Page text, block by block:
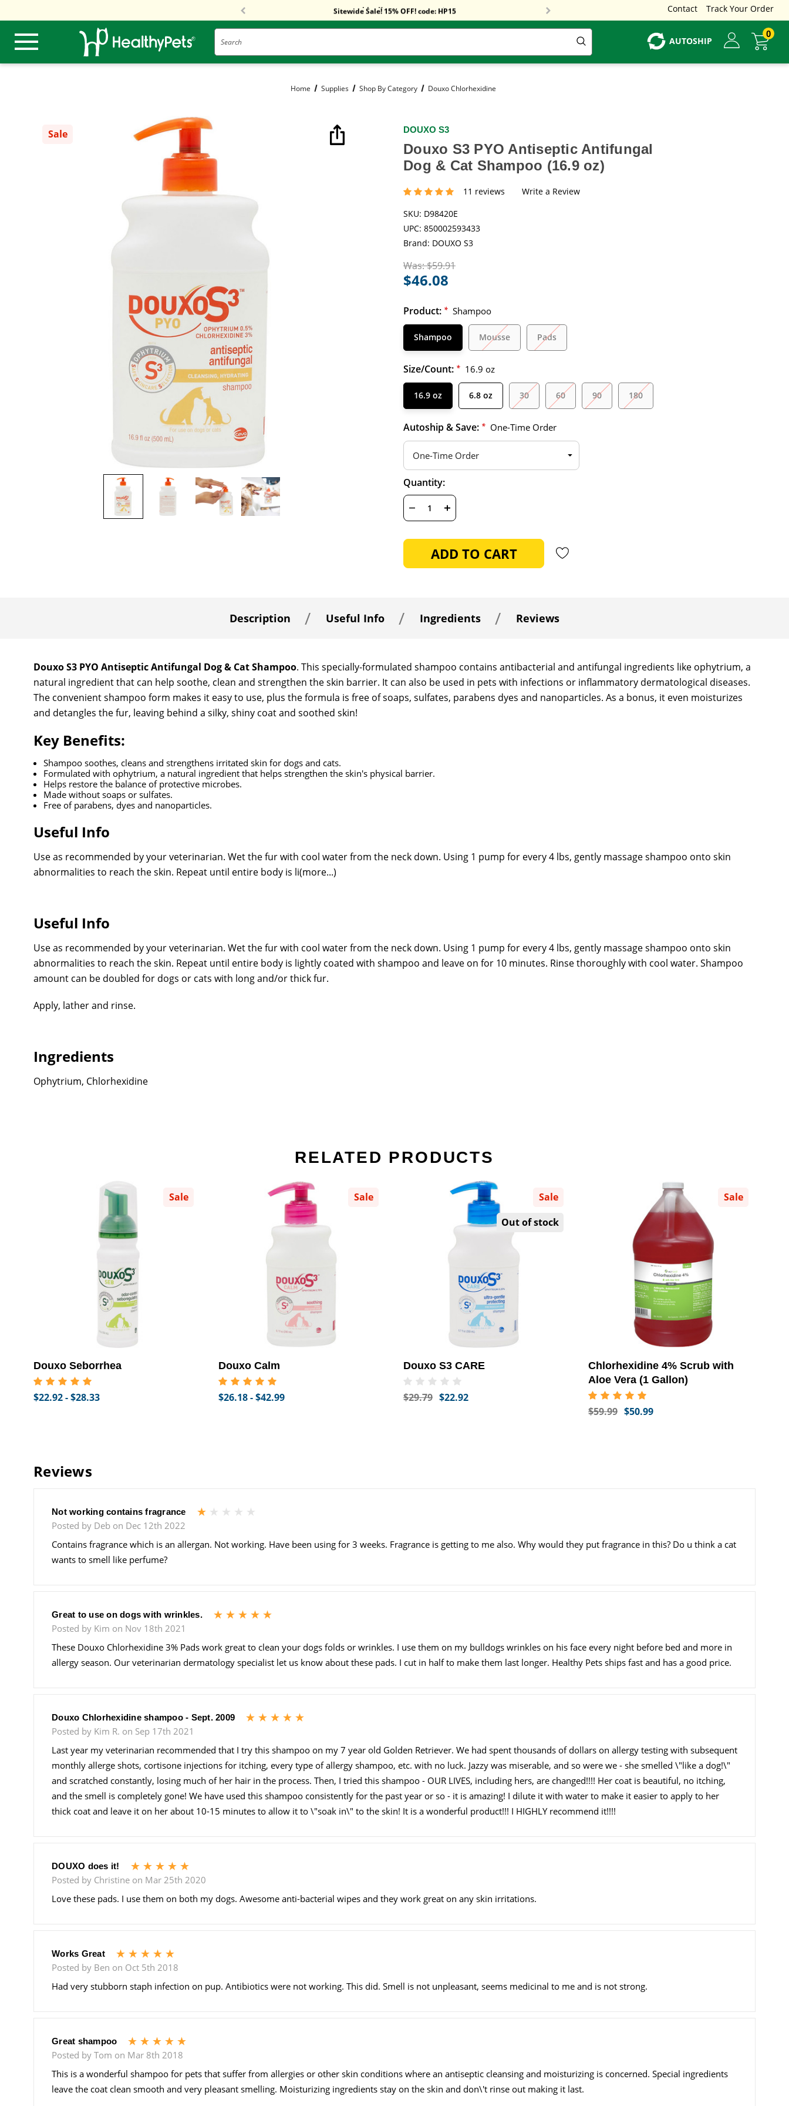
Sitewide Sale! 15% OFF! code: HP15
Free Shipping On Orders Over $59!
Contact Track Your Order
Search
AUTOSHIP
0
Home Supplies Shop By Category Douxo Chlorhexidine
Sale DOUXO S3
Douxo S3 PYO Antiseptic Antifungal
Dog & Cat Shampoo (16.9 oz)
11 reviews
Write a Review
SKU: D98420E
UPC: 850002593433
Brand: DOUXO S3
Was:$59.91
$46.08
Product: * Shampoo
Shampoo Mousse Pads
Size/Count: * 16.9 oz
16.9 oz 6.8 oz 30 60 90 180
Autoship & Save: * One-Time Order
Hurry
up!
only
Current
Stock:
Quantity:
DECREASE
QUANTITY
UNDEFINED
INCREASE
QUANTITY
UNDEFINED
Description Useful Info Ingredients Reviews
Douxo S3 PYO Antiseptic Antifungal Dog & Cat Shampoo. This specially-formulated shampoo contains antibacterial and antifungal ingredients like ophytrium, a
natural ingredient that can help soothe, clean and strengthen the skin barrier. It can also be used in pets with infections or inflammatory dermatological diseases.
The convenient shampoo form makes it easy to use, plus the formula is free of soaps, sulfates, parabens dyes and nanoparticles. As a bonus, it even moisturizes
and detangles the fur, leaving behind a silky, shiny coat and soothed skin!
Key Benefits:
Shampoo soothes, cleans and strengthens irritated skin for dogs and cats.
Formulated with ophytrium, a natural ingredient that helps strengthen the skin's physical barrier.
Helps restore the balance of protective microbes.
Made without soaps or sulfates.
Free of parabens, dyes and nanoparticles.
Useful Info
Use as recommended by your veterinarian. Wet the fur with cool water from the neck down. Using 1 pump for every 4 lbs, gently massage shampoo onto skin
abnormalities to reach the skin. Repeat until entire body is li(more...)
Useful Info
Use as recommended by your veterinarian. Wet the fur with cool water from the neck down. Using 1 pump for every 4 lbs, gently massage shampoo onto skin
abnormalities to reach the skin. Repeat until entire body is lightly coated with shampoo and leave on for 10 minutes. Rinse thoroughly with cool water. Shampoo
amount can be doubled for dogs or cats with long and/or thick fur.
Apply, lather and rinse.
Ingredients
Ophytrium, Chlorhexidine
RELATED PRODUCTS
Sale
Douxo Seborrhea
$22.92 - $28.33
Sale
Douxo Calm
$26.18 - $42.99
Sale
Out of stock
Douxo S3 CARE
$29.79 $22.92
Sale
Chlorhexidine 4% Scrub with
Aloe Vera (1 Gallon)
$59.99 $50.99
Reviews
Not working contains fragrance
Posted by Deb on Dec 12th 2022
Contains fragrance which is an allergan. Not working. Have been using for 3 weeks. Fragrance is getting to me also. Why would they put fragrance in this? Do u think a cat
wants to smell like perfume?
Great to use on dogs with wrinkles.
Posted by Kim on Nov 18th 2021
These Douxo Chlorhexidine 3% Pads work great to clean your dogs folds or wrinkles. I use them on my bulldogs wrinkles on his face every night before bed and more in
allergy season. Our veterinarian dermatology specialist let us know about these pads. I cut in half to make them last longer. Healthy Pets ships fast and has a good price.
Douxo Chlorhexidine shampoo - Sept. 2009
Posted by Kim R. on Sep 17th 2021
Last year my veterinarian recommended that I try this shampoo on my 7 year old Golden Retriever. We had spent thousands of dollars on allergy testing with subsequent
monthly allerge shots, cortisone injections for itching, every type of allergy shampoo, etc. with no luck. Jazzy was miserable, and so were we - she smelled \"like a dog!\"
and scratched constantly, losing much of her hair in the process. Then, I tried this shampoo - OUR LIVES, including hers, are changed!!!! Her coat is beautiful, no itching,
and the smell is completely gone! We have used this shampoo consistently for the past year or so - it is amazing! I dilute it with water to make it easier to apply to her
thick coat and leave it on her about 10-15 minutes to allow it to \"soak in\" to the skin! It is a wonderful product!!! I HIGHLY recommend it!!!!
DOUXO does it!
Posted by Christine on Mar 25th 2020
Love these pads. I use them on both my dogs. Awesome anti-bacterial wipes and they work great on any skin irritations.
Works Great
Posted by Ben on Oct 5th 2018
Had very stubborn staph infection on pup. Antibiotics were not working. This did. Smell is not unpleasant, seems medicinal to me and is not strong.
Great shampoo
Posted by Tom on Mar 8th 2018
This is a wonderful shampoo for pets that suffer from allergies or other skin conditions where an antiseptic cleansing and moisturizing is concerned. Special ingredients
leave the coat clean smooth and very pleasant smelling. Moisturizing ingredients stay on the skin and don\'t rinse out making it last.